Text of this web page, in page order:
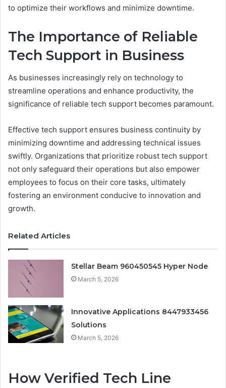
to optimize their workflows and minimize downtime.
The Importance of Reliable
Tech Support in Business
As businesses increasingly rely on technology to
streamline operations and enhance productivity, the
significance of reliable tech support becomes paramount.
Effective tech support ensures business continuity by
minimizing downtime and addressing technical issues
swiftly. Organizations that prioritize robust tech support
not only safeguard their operations but also empower
employees to focus on their core tasks, ultimately
fostering an environment conducive to innovation and
growth.
Related Articles
Stellar Beam 960450545 Hyper Node
March 5, 2026
Innovative Applications 8447933456
Solutions
March 5, 2026
How Verified Tech Line